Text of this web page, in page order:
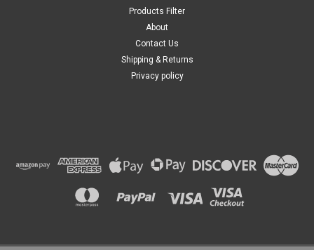
Products Filter
About
Contact Us
Shipping & Returns
Privacy policy